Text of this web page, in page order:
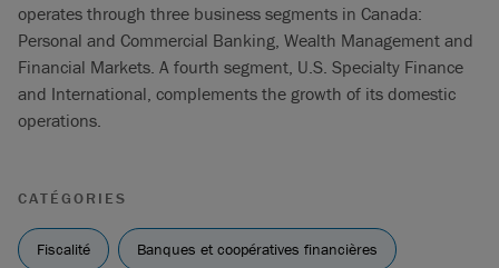
operates through three business segments in Canada:
Personal and Commercial Banking, Wealth Management and
Financial Markets. A fourth segment, U.S. Specialty Finance
and International, complements the growth of its domestic
operations.
CATÉGORIES
Fiscalité Banques et coopératives financières